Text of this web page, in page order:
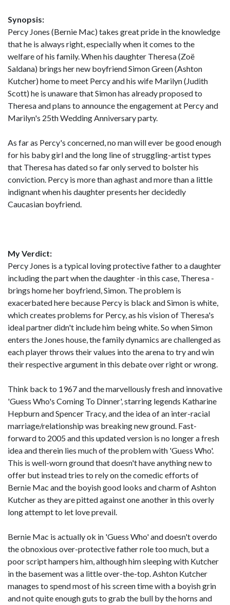
Synopsis:
Percy Jones (Bernie Mac) takes great pride in the knowledge
that he is always right, especially when it comes to the
welfare of his family. When his daughter Theresa (Zoë
Saldana) brings her new boyfriend Simon Green (Ashton
Kutcher) home to meet Percy and his wife Marilyn (Judith
Scott) he is unaware that Simon has already proposed to
Theresa and plans to announce the engagement at Percy and
Marilyn's 25th Wedding Anniversary party.
As far as Percy's concerned, no man will ever be good enough
for his baby girl and the long line of struggling-artist types
that Theresa has dated so far only served to bolster his
conviction. Percy is more than aghast and more than a little
indignant when his daughter presents her decidedly
Caucasian boyfriend.
My Verdict:
Percy Jones is a typical loving protective father to a daughter
including the part when the daughter -in this case, Theresa -
brings home her boyfriend, Simon. The problem is
exacerbated here because Percy is black and Simon is white,
which creates problems for Percy, as his vision of Theresa's
ideal partner didn't include him being white. So when Simon
enters the Jones house, the family dynamics are challenged as
each player throws their values into the arena to try and win
their respective argument in this debate over right or wrong.
Think back to 1967 and the marvellously fresh and innovative
'Guess Who's Coming To Dinner', starring legends Katharine
Hepburn and Spencer Tracy, and the idea of an inter-racial
marriage/relationship was breaking new ground. Fast-
forward to 2005 and this updated version is no longer a fresh
idea and therein lies much of the problem with 'Guess Who'.
This is well-worn ground that doesn't have anything new to
offer but instead tries to rely on the comedic efforts of
Bernie Mac and the boyish good looks and charm of Ashton
Kutcher as they are pitted against one another in this overly
long attempt to let love prevail.
Bernie Mac is actually ok in 'Guess Who' and doesn't overdo
the obnoxious over-protective father role too much, but a
poor script hampers him, although him sleeping with Kutcher
in the basement was a little over-the-top. Ashton Kutcher
manages to spend most of his screen time with a boyish grin
and not quite enough guts to grab the bull by the horns and